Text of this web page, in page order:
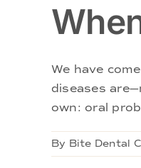
We have
diseases
own: oral
By Bite Dental